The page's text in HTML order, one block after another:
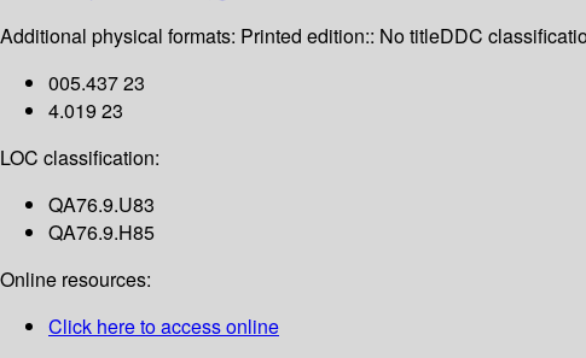
Additional physical formats: Printed edition:: No titleDDC
005.437 23
4.019 23
LOC classification:
QA76.9.U83
QA76.9.H85
Online resources:
Click here to access online